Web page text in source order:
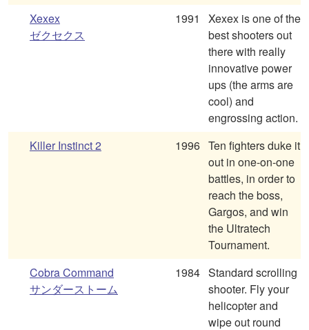
Xexex
ゼクセクス
1991
Xexex is one of the
best shooters out
there with really
innovative power
ups (the arms are
cool) and
engrossing action.
Killer Instinct 2
1996 Ten fighters duke it
out in one-on-one
battles, in order to
reach the boss,
Gargos, and win
the Ultratech
Tournament.
Cobra Command
サンダーストーム
1984 Standard scrolling
shooter. Fly your
helicopter and
wipe out round